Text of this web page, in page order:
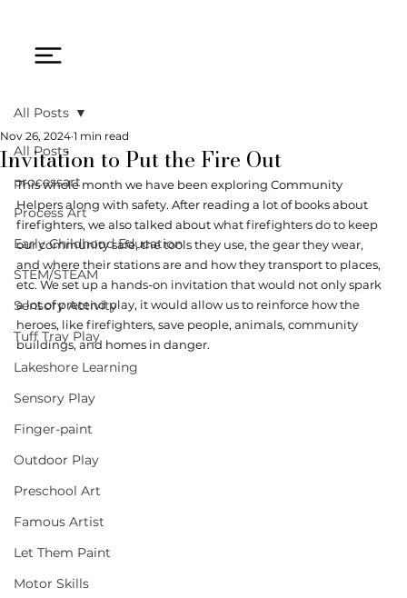
All Posts
processart
Process Art
Early Childhood Education
STEM/STEAM
Sensory Activity
Tuff Tray Play
Lakeshore Learning
Sensory Play
Finger-paint
Outdoor Play
Preschool Art
Famous Artist
Let Them Paint
Motor Skills
All Posts
Invitation to Put the Fire Out
Nov 26, 2024 1 min read
This whole month we have been exploring Community
Helpers along with safety. After reading a lot of books about
firefighters, we also talked about what firefighters do to keep
our community safe, the tools they use, the gear they wear,
and where their stations are and how they transport to places,
etc. We set up a hands-on invitation that would not only spark
a lot of pretend play, it would allow us to reinforce how the
heroes, like firefighters, save people, animals, community
buildings, and homes in danger.